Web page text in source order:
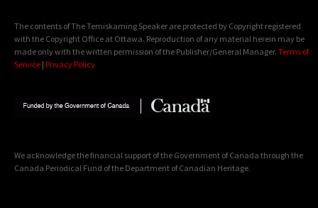
The contents of The Temiskaming Speaker are protected by Copyright registered
with the Copyright Office at Ottawa. Reproduction of any material herein may be
made only with the written permission of the Publisher/General Manager. Terms of
Service | Privacy Policy
We acknowledge the financial support of the Government of Canada through the
Canada Periodical Fund of the Department of Canadian Heritage.